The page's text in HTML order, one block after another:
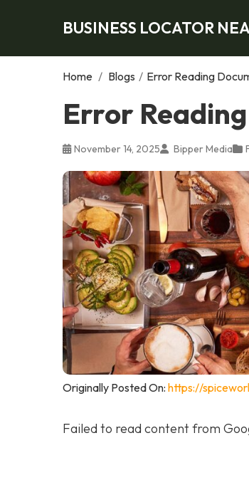
BUSINESS LOCATOR
Home / Blogs / Error Reading
Error
November 14, 2025 Bipper Media
Originally Posted On: https://
Failed to read content from